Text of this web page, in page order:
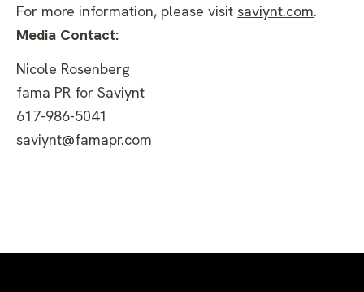
For more information, please visit saviynt.com.
Media Contact:
Nicole Rosenberg
fama PR for Saviynt
617-986-5041
saviynt@famapr.com